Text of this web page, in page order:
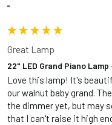
""
Great Lamp
22" LED Grand Piano
Love this lamp! It's
our walnut baby grand.
the dimmer yet, but may
that I can't raise it high